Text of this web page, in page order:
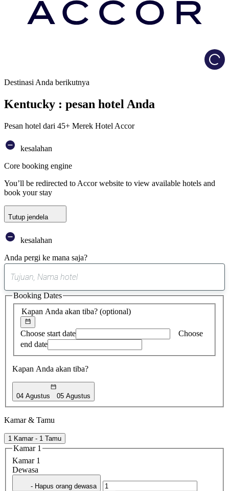
Destinasi Anda berikutnya
Kentucky : pesan hotel Anda
Pesan hotel dari 45+ Merek Hotel Accor
kesalahan
Core booking engine
You’ll be redirected to Accor website to view available hotels and
book your stay
Tutup jendela
kesalahan
Anda pergi ke mana saja?
saran
ditemukan
Kapan Anda akan tiba? (optional)
Choose start date
Choose
end date
Kapan Anda akan tiba?
04 Agustus 05 Agustus
Booking Dates
Kamar & Tamu
1 Kamar - 1 Tamu
Kamar 1
Kamar 1
Dewasa
- Hapus orang dewasa